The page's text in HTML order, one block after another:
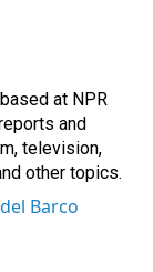
at NPR
and
television,
other topics.
Barco